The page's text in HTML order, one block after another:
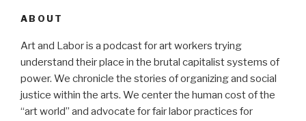
ABOUT
Art and Labor is a podcast for art workers trying
understand their place in the brutal capitalist systems of
power. We chronicle the stories of organizing and social
justice within the arts. We center the human cost of the
“art world” and advocate for fair labor practices for